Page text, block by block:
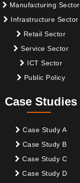
Manufacturing Sector
Infrastructure Sector
Retail Sector
Service Sector
ICT Sector
Public Policy
Case Studies
Case Study A
Case Study B
Case Study C
Case Study D